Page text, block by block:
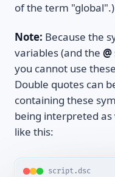
of the term "global".)
Note: Because the
variables (and the @
you cannot use
Double quotes can
containing these
being interpreted
like this:
script.dsc